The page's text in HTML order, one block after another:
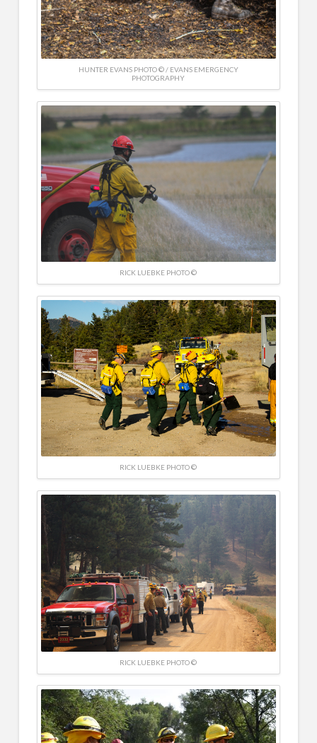
HUNTER EVANS PHOTO © / EVANS EMERGENCY
PHOTOGRAPHY
RICK LUEBKE PHOTO ©
RICK LUEBKE PHOTO ©
RICK LUEBKE PHOTO ©